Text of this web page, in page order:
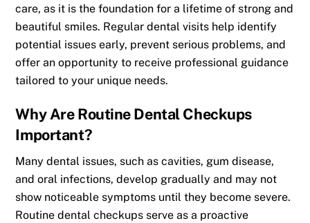
care, as it is the foundation for a lifetime of strong and
beautiful smiles. Regular dental visits help identify
potential issues early, prevent serious problems, and
offer an opportunity to receive professional guidance
tailored to your unique needs.
Why Are Routine Dental Checkups
Important?
Many dental issues, such as cavities, gum disease,
and oral infections, develop gradually and may not
show noticeable symptoms until they become severe.
Routine dental checkups serve as a proactive